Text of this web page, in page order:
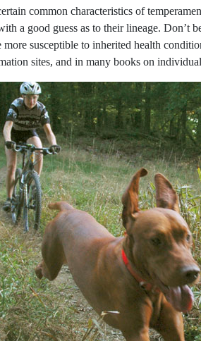
common characteristics of
a good guess as to their lineage. Don’t
more susceptible to inherited health
sites, and in many books on